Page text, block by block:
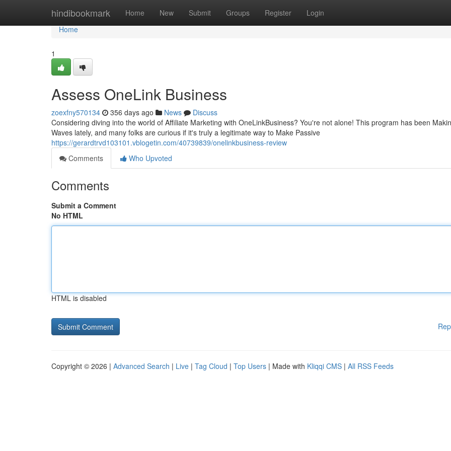
hindibookmark Home New Submit Groups Register Login
Home
Home
1
Assess OneLink Business
zoexfny570134 356 days ago News
Discuss
Considering diving into the world of Affiliate Marketing with OneLinkBusiness? You're not alone! This program has been
Waves lately, and many folks are curious if it's truly a legitimate way to Make Passive
https://gerardtrvd103101.vblogetin.com/40739839/onelinkbusiness-review
Comments
Who Upvoted
Comments
Submit a Comment
No HTML
HTML is disabled
Copyright © 2026 | Advanced Search | Live | Tag Cloud | Top Users | Made with Kliqqi CMS | All RSS Feeds